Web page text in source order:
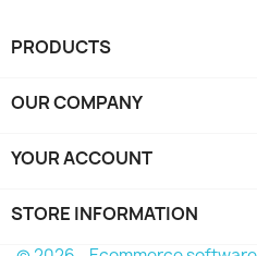
PRODUCTS
OUR COMPANY
YOUR ACCOUNT
STORE INFORMATION